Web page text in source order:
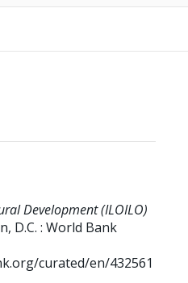
Development (ILOILO)
D.C. : World Bank
curated/en/432561